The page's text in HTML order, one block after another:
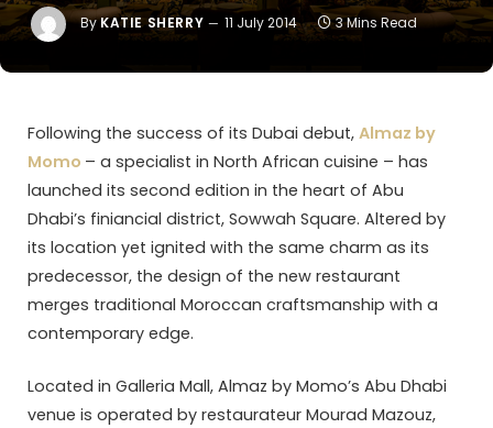
ByKATIE SHERRY 11 July 2014 3 Mins Read
Following the success of its Dubai debut, Almaz by
Momo – a specialist in North African cuisine – has
launched its second edition in the heart of Abu
Dhabi’s finiancial district, Sowwah Square. Altered by
its location yet ignited with the same charm as its
predecessor, the design of the new restaurant
merges traditional Moroccan craftsmanship with a
contemporary edge.
Located in Galleria Mall, Almaz by Momo’s Abu Dhabi
venue is operated by restaurateur Mourad Mazouz,